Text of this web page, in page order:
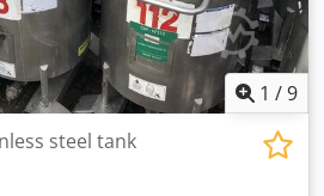
1 /9
steel tank